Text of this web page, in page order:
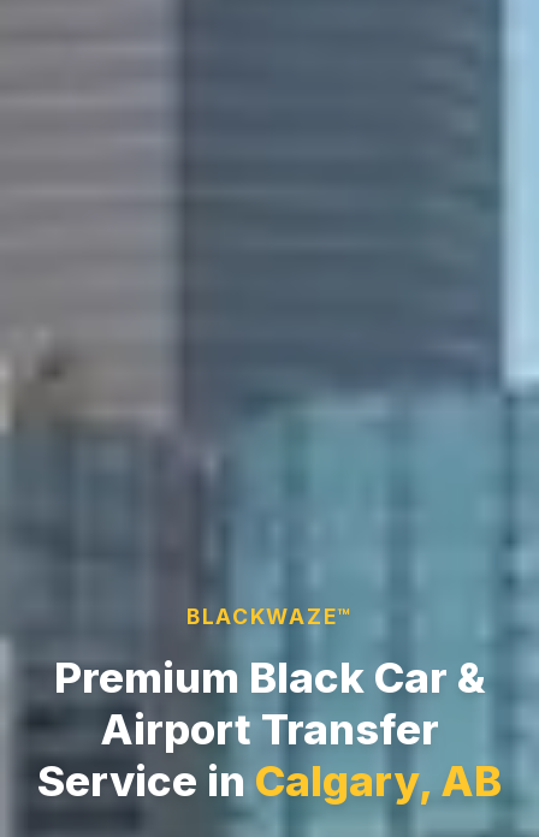
BLACKWAZE™
Premium Black Car &
Airport Transfer
Service in Calgary, AB